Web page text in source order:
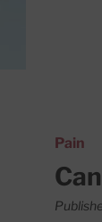
Pain